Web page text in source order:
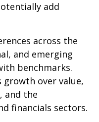
add
across the
and emerging
benchmarks.
over value,
and the
financials sectors.